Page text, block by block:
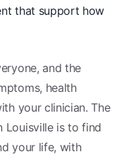
that support how
and the
health
your clinician. The
Louisville is to find
your life, with